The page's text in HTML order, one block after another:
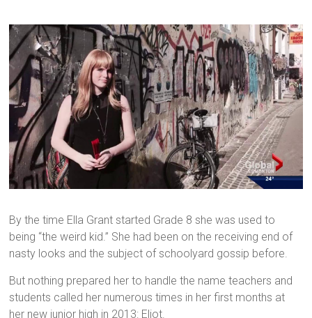
By the time Ella Grant started Grade 8 she was used to
being “the weird kid.” She had been on the receiving end of
nasty looks and the subject of schoolyard gossip before.
But nothing prepared her to handle the name teachers and
students called her numerous times in her first months at
her new junior high in 2013: Eliot.